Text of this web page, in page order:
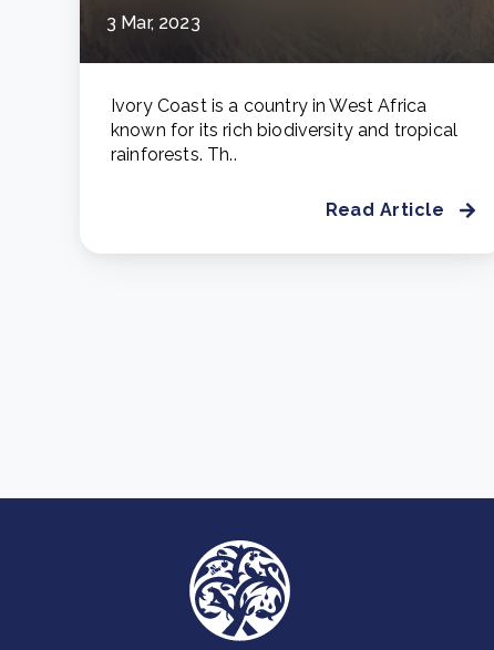
3 Mar, 2023
Ivory Coast is a country in West Africa
known for its rich biodiversity and tropical
rainforests. Th..
Read Article